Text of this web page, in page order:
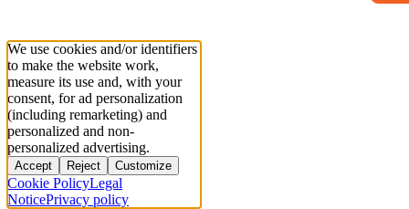
We use cookies and/or identifiers
to make the website work,
measure its use and, with your
consent, for ad personalization
(including remarketing) and
personalized and non-
personalized advertising.
Accept Reject Customize
Cookie PolicyLegal
NoticePrivacy policy